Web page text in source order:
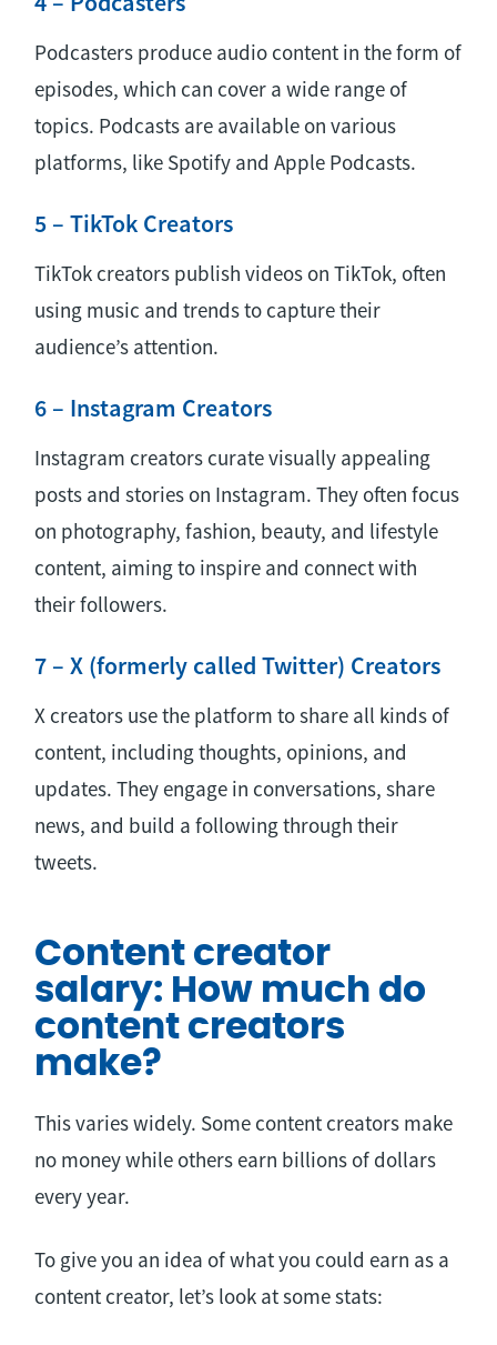
Podcasters produce audio content in the form of
episodes, which can cover a wide range of
topics. Podcasts are available on various
platforms, like Spotify and Apple Podcasts.
5 – TikTok Creators
TikTok creators publish videos on TikTok, often
using music and trends to capture their
audience’s attention.
6 – Instagram Creators
Instagram creators curate visually appealing
posts and stories on Instagram. They often focus
on photography, fashion, beauty, and lifestyle
content, aiming to inspire and connect with
their followers.
7 – X (formerly called Twitter) Creators
X creators use the platform to share all kinds of
content, including thoughts, opinions, and
updates. They engage in conversations, share
news, and build a following through their
tweets.
Content creator
salary: How much do
content creators
make?
This varies widely. Some content creators make
no money while others earn billions of dollars
every year.
To give you an idea of what you could earn as a
content creator, let’s look at some stats: